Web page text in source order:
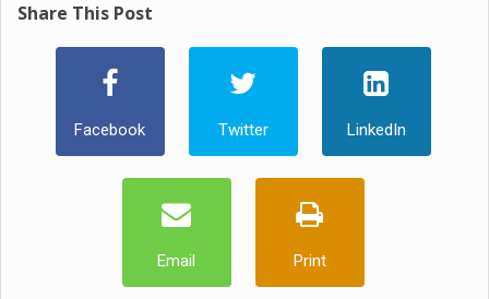
Share This Post
Facebook Twitter LinkedIn
Email Print